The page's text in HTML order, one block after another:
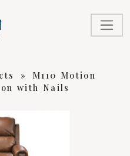
»
M110 Motion
with Nails